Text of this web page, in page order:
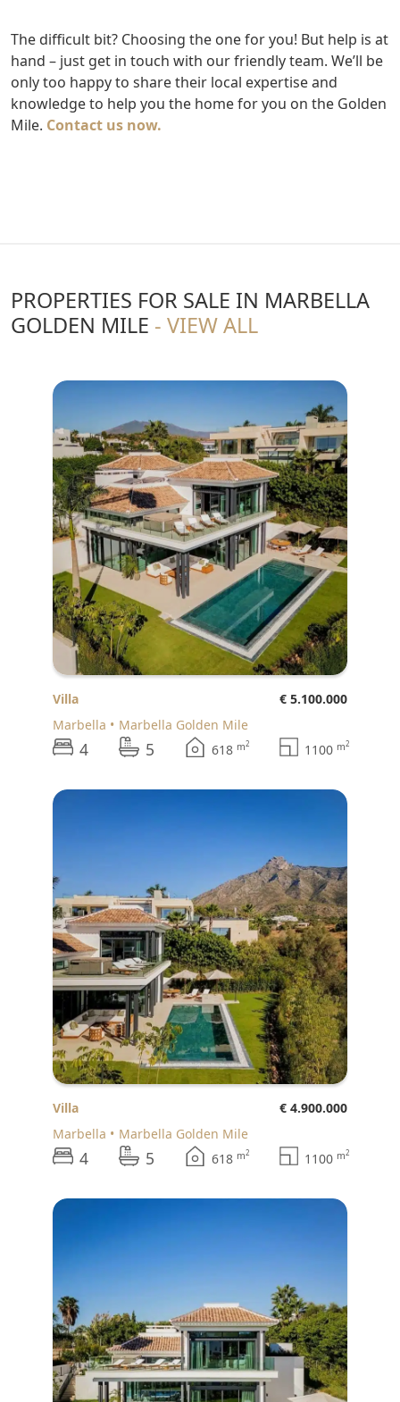
The difficult bit? Choosing the one for you! But help is at
hand – just get in touch with our friendly team. We’ll be
only too happy to share their local expertise and
knowledge to help you the home for you on the Golden
Mile. Contact us now.
PROPERTIES FOR SALE IN MARBELLA
GOLDEN MILE - VIEW ALL
Villa
€ 5.100.000
Marbella
Marbella Golden Mile
4 5 618 m2 1100 m2
Villa
€ 4.900.000
Marbella
Marbella Golden Mile
4 5 618 m2 1100 m2